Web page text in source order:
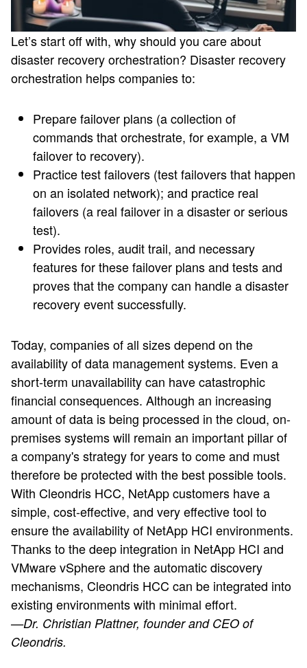
Let’s start off with, why should you care about
disaster recovery orchestration? Disaster recovery
orchestration helps companies to:
Prepare failover plans (a collection of
commands that orchestrate, for example, a VM
failover to recovery).
Practice test failovers (test failovers that happen
on an isolated network); and practice real
failovers (a real failover in a disaster or serious
test).
Provides roles, audit trail, and necessary
features for these failover plans and tests and
proves that the company can handle a disaster
recovery event successfully.
Today, companies of all sizes depend on the
availability of data management systems. Even a
short-term unavailability can have catastrophic
financial consequences. Although an increasing
amount of data is being processed in the cloud, on-
premises systems will remain an important pillar of
a company's strategy for years to come and must
therefore be protected with the best possible tools.
With Cleondris HCC, NetApp customers have a
simple, cost-effective, and very effective tool to
ensure the availability of NetApp HCI environments.
Thanks to the deep integration in NetApp HCI and
VMware vSphere and the automatic discovery
mechanisms, Cleondris HCC can be integrated into
existing environments with minimal effort.
—Dr. Christian Plattner, founder and CEO of
Cleondris.